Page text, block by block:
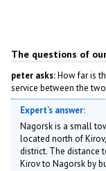
The questions of
peter asks:How far is
service between the
Expert's answer:
Nagorsk is a small
located north of
district. The distance
Kirov to Nagorsk by